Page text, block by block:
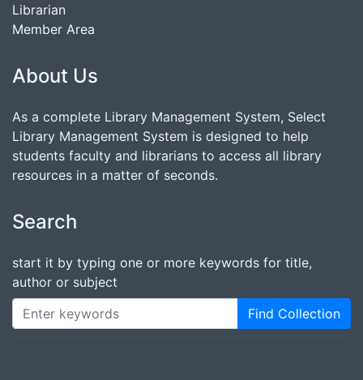
Librarian
Member Area
About Us
As a complete Library Management System, Select
Library Management System is designed to help
students faculty and librarians to access all library
resources in a matter of seconds.
Search
start it by typing one or more keywords for title,
author or subject
Find Collection